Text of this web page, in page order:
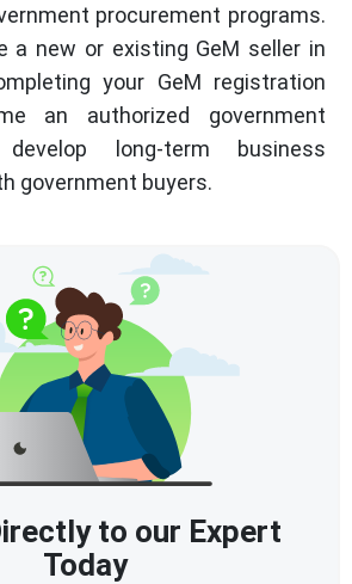
procurement programs.
a new or existing GeM seller in
your GeM registration
an authorized government
long-term business
government buyers.
to our Expert
Today